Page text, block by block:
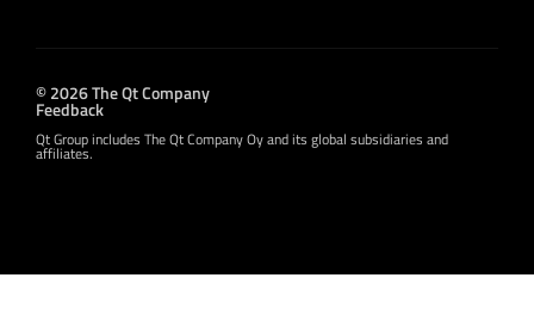
© 2026 The Qt Company
Feedback
Qt Group includes The Qt Company Oy and its global subsidiaries and
affiliates.